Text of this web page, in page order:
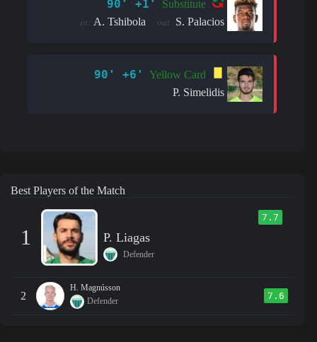
90' +1' Substitute
in: A. Tshibola out: S. Palacios
90' +6'
Yellow Card
P. Simelidis
Best Players of the Match
1
7.7
P. Liagas
Defender
2
H. Magnússon
Defender
7.6